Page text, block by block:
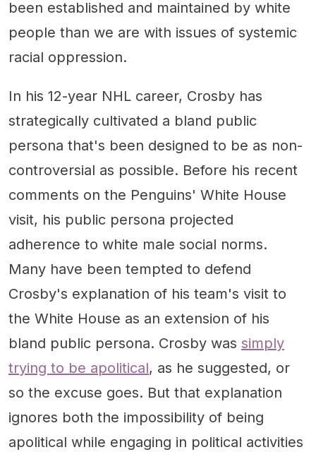
been established and maintained by white
people than we are with issues of systemic
racial oppression.
In his 12-year NHL career, Crosby has
strategically cultivated a bland public
persona that's been designed to be as non-
controversial as possible. Before his recent
comments on the Penguins' White House
visit, his public persona projected
adherence to white male social norms.
Many have been tempted to defend
Crosby's explanation of his team's visit to
the White House as an extension of his
bland public persona. Crosby was simply
trying to be apolitical, as he suggested, or
so the excuse goes. But that explanation
ignores both the impossibility of being
apolitical while engaging in political activities